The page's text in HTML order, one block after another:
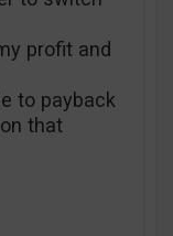
profit and
to payback
that